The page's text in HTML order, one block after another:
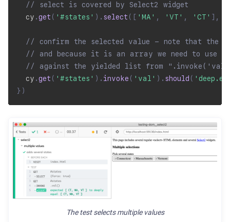
// select is covered by Select2 widget
  cy
.get ( '#states' ) . select ( [ 'MA' , 'VT' , 'CT' ] ,
// confirm the selected value - note that the
// and because it is an array we need to use
// against the yielded list from
  cy
.get ( '#states' ) . invoke ( 'val' ) . should (
} )
The test selects multiple values